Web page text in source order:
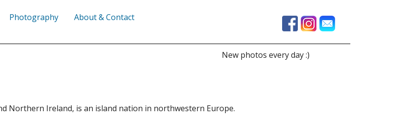
Photography About & Contact
New photos every day :)
Northern Ireland, is an island nation in northwestern Europe.